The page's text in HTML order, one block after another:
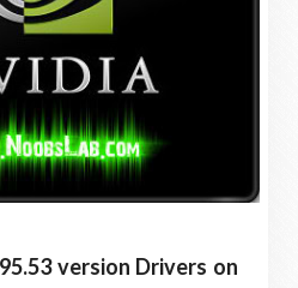
version Drivers on